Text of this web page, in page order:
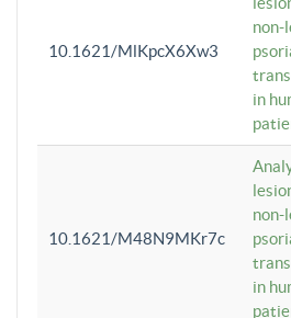
10.1621/MlKpcX6Xw3
non-
in
10.1621/M48N9MKr7c
non-
in